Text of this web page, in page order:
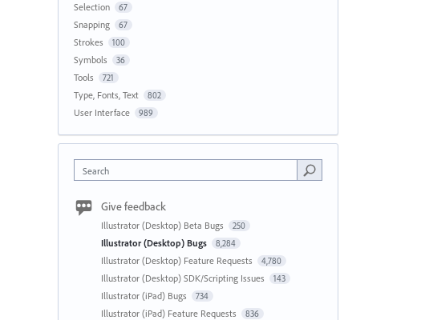
Selection 67
Snapping 67
Strokes 100
Symbols 36
Tools 721
Type, Fonts, Text 802
User Interface 989
Search
Give feedback
Illustrator (Desktop) Beta Bugs 250
Illustrator (Desktop) Bugs 8,284
Illustrator (Desktop) Feature Requests 4,780
Illustrator (Desktop) SDK/Scripting Issues 143
Illustrator (iPad) Bugs 734
Illustrator (iPad) Feature Requests 836